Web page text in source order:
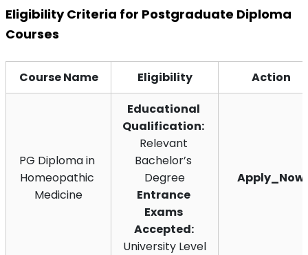
Eligibility Criteria for Postgraduate Diploma
Courses
Course Name Eligibility Action
PG Diploma in
Homeopathic
Medicine
Educational
Qualification:
Relevant
Bachelor’s
Degree
Entrance
Exams
Accepted:
University Level
Apply_Now